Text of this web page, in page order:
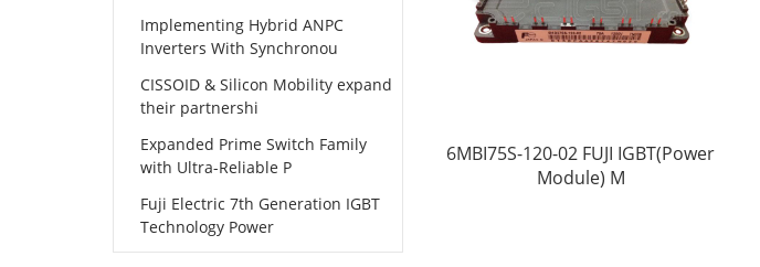
6MBI75S-120-02 FUJI IGBT(Power
Module) M
Implementing Hybrid ANPC
Inverters With Synchronou
CISSOID & Silicon Mobility expand
their partnershi
Expanded Prime Switch Family
with Ultra-Reliable P
Fuji Electric 7th Generation IGBT
Technology Power